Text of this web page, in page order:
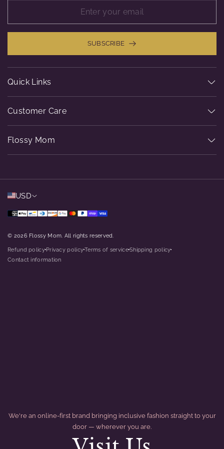
SUBSCRIBE
Quick Links
Customer Care
Flossy Mom
USD
© 2026 Flossy Mom. All rights reserved.
Refund policyPrivacy policyTerms of service
dot
Shipping policy
Contact information
We're an online-first brand bringing inclusive fashion straight to your
door — wherever you are.